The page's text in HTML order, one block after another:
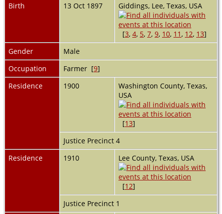
Birth
13 Oct 1897 Giddings, Lee, Texas, USA
[3, 4, 5, 7, 9, 10, 11, 12, 13]
Gender
Male
Occupation
Farmer [9]
Residence
1900
Washington County, Texas,
USA
[13]
Justice Precinct 4
Residence
1910 Lee County, Texas, USA
[12]
Justice Precinct 1